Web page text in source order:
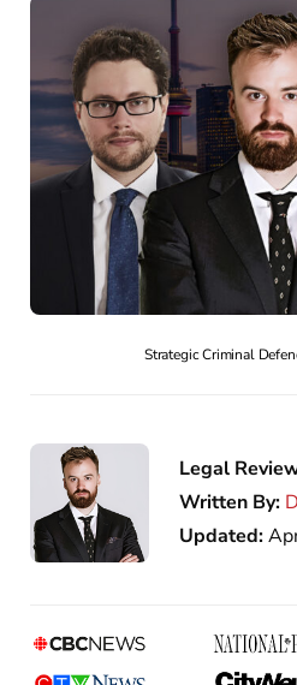
Strategic Criminal
Legal
Written By:
Updated: